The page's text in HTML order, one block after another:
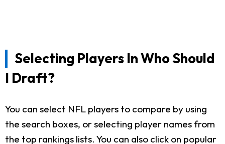
Selecting Players In Who Should
I Draft?
You can select NFL players to compare by using
the search boxes, or selecting player names from
the top rankings lists. You can also click on popular